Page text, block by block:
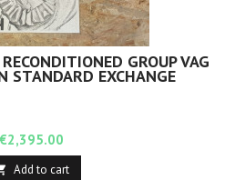
GROUP VAG
STANDARD EXCHANGE
Price
€2,395.00
Add to cart